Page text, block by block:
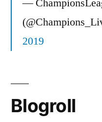
2019
Blogroll